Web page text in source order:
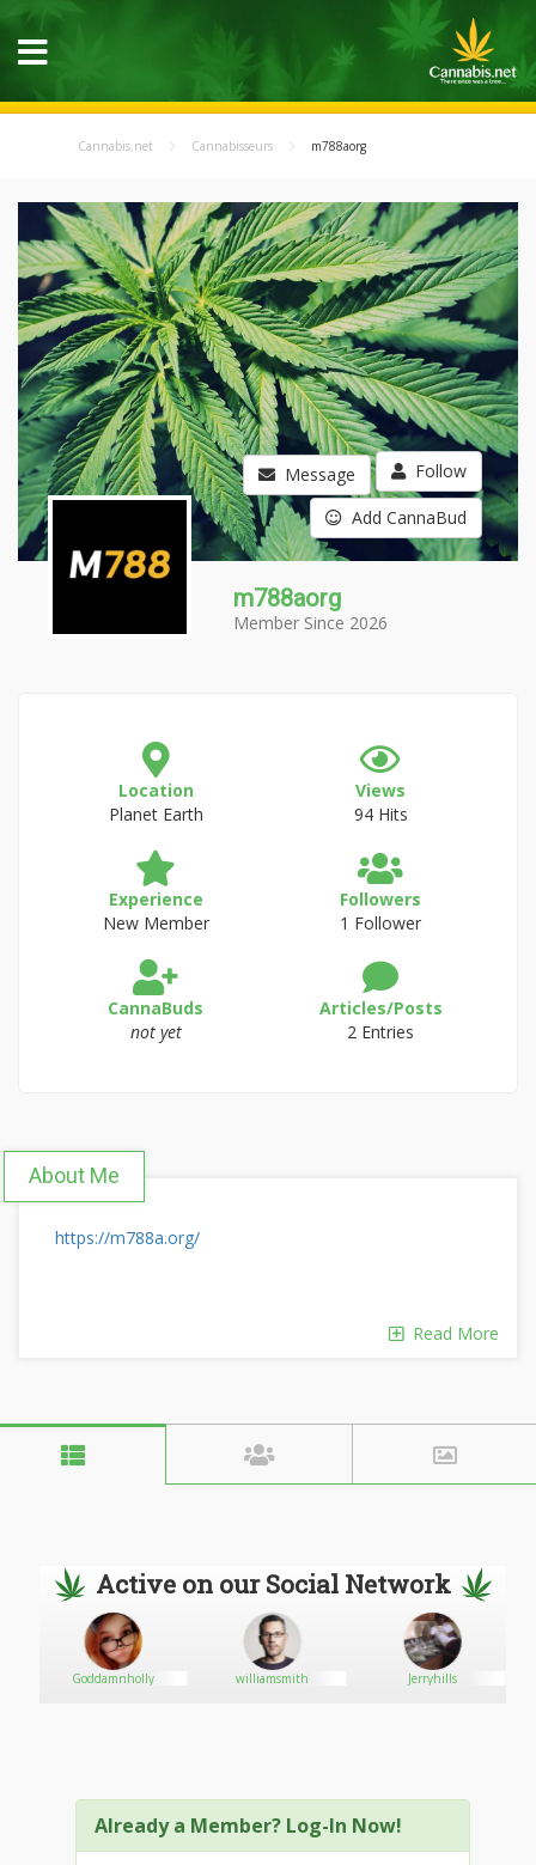
Cannabis.net Cannabisseurs m788aorg
Message Follow
Add CannaBud
m788aorg
Member Since 2026
Location
Planet Earth
Views
94 Hits
Experience
New Member
Followers
1 Follower
CannaBuds
not yet
Articles/Posts
2 Entries
About Me
https://m788a.org/
Read More
Active on our Social Network
Goddamnholly williamsmith Jerryhills
Already a Member? Log-In Now!